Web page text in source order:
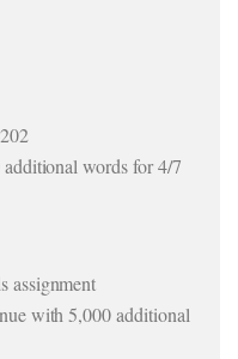
words for 4/7
assignment
with 5,000 additional